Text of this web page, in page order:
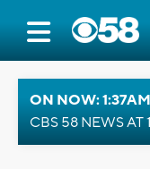
ON NOW: 1:37AM
CBS 58 NEWS AT